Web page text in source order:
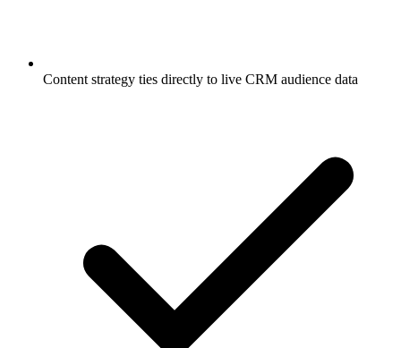
Content strategy ties directly to live CRM audience data